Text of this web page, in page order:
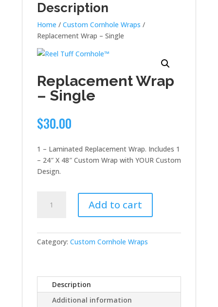
Description
Home / Custom Cornhole Wraps /
Replacement Wrap – Single
Replacement Wrap
– Single
$30.00
1 – Laminated Replacement Wrap. Includes 1
– 24″ X 48″ Custom Wrap with YOUR Custom
Design.
Replacement
Wrap
quantity
Add to cart
Category: Custom Cornhole Wraps
Description
Additional information